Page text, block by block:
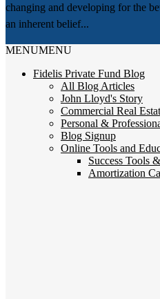
changing and developing for the
an inherent belief...
MENUMENU
Fidelis Private Fund Blog
All Blog Articles
John Lloyd's Story
Commercial Real
Personal &
Blog Signup
Online Tools and
Success Tools
Amortization